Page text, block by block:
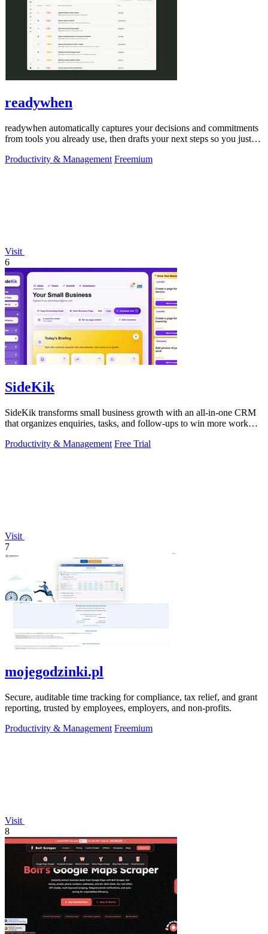
readywhen
readywhen automatically captures your decisions and commitments
from tools you already use, then drafts your next steps so you just
Productivity & Management Freemium
Visit
6
SideKik
SideKik transforms small business growth with an all-in-one CRM
that organizes enquiries, tasks, and follow-ups to win more work
Productivity & Management Free Trial
Visit
7
mojegodzinki.pl
Secure, auditable time tracking for compliance, tax relief, and grant
reporting, trusted by employees, employers, and non-profits.
Productivity & Management Freemium
Visit
8